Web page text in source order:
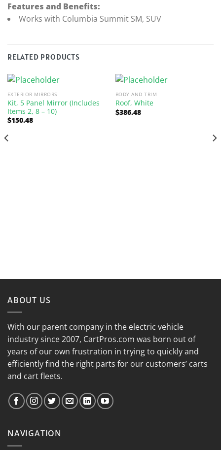
Features and Benefits:
Works with Columbia Summit SM, SUV
RELATED PRODUCTS
EXTERIOR MIRRORS
Kit, 5 Panel Mirror (Includes
Items 2, 8 – 10)
$150.48
BODY AND TRIM
Roof, White
$386.48
ABOUT US
With our parent company in the electric vehicle
industry since 2007, CartPros.com was born out of
years of our own frustration in trying to quickly and
efficiently find the right parts for our customers’ carts
and cart fleets.
NAVIGATION